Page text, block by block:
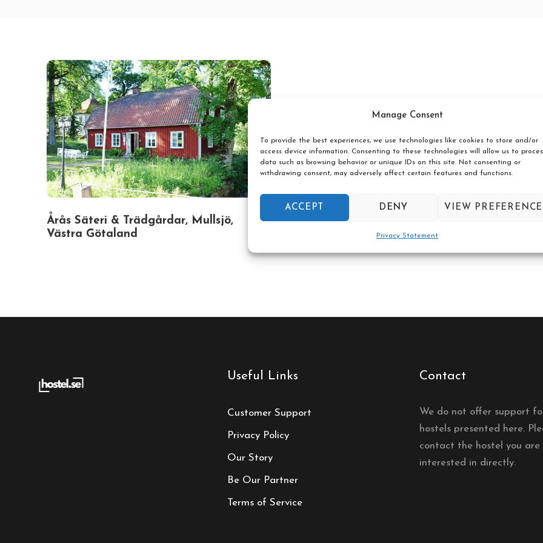
Manage Consent
To provide the best experiences, we use technologies like cookies to store and/or
access device information. Consenting to these technologies will allow us to
data such as browsing behavior or unique IDs on this site. Not consenting or
withdrawing consent, may adversely affect certain features and functions.
ACCEPT DENY VIEW
Privacy Statement
Årås Säteri & Trädgårdar, Mullsjö,
Västra Götaland
Useful Links
Customer Support
Privacy Policy
Our Story
Be Our Partner
Terms of Service
Contact
We do not offer support
hostels presented here.
contact the hostel you are
interested in directly.